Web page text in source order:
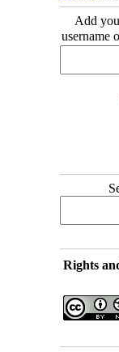
Add
username
Rights